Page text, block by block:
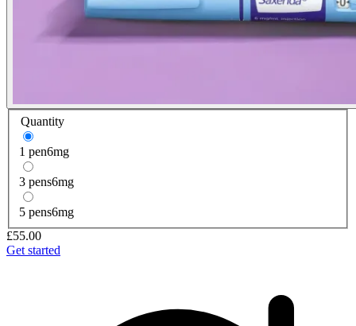
Quantity
1 pen6mg
3 pens6mg
5 pens6mg
£55.00
Get started